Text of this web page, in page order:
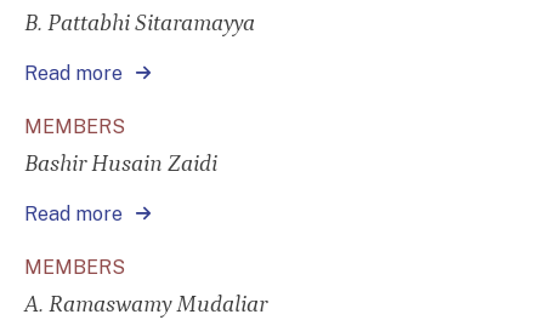
B. Pattabhi Sitaramayya
Read more
MEMBERS
Bashir Husain Zaidi
Read more
MEMBERS
A. Ramaswamy Mudaliar